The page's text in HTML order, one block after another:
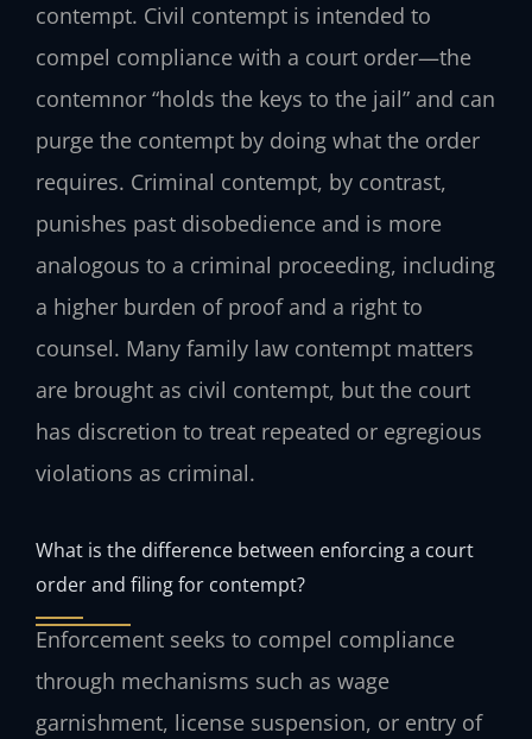
contempt. Civil contempt is intended to
compel compliance with a court order—the
contemnor “holds the keys to the jail” and can
purge the contempt by doing what the order
requires. Criminal contempt, by contrast,
punishes past disobedience and is more
analogous to a criminal proceeding, including
a higher burden of proof and a right to
counsel. Many family law contempt matters
are brought as civil contempt, but the court
has discretion to treat repeated or egregious
violations as criminal.
What is the difference between enforcing a court
order and filing for contempt?
Enforcement seeks to compel compliance
through mechanisms such as wage
garnishment, license suspension, or entry of